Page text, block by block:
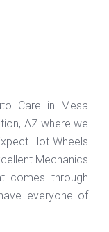
Care in Mesa
AZ where we
Hot Wheels
Mechanics
comes through
everyone of